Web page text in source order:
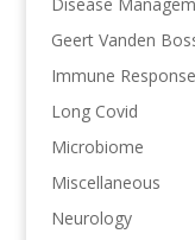
Geert Vanden
Immune Response
Long Covid
Microbiome
Miscellaneous
Neurology